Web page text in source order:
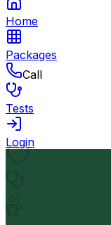
Home
Packages
Call
Tests
Login